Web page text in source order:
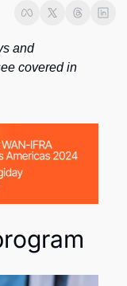
and
covered in